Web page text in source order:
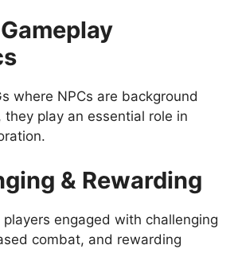
where NPCs are background
they play an essential role in
& Rewarding
engaged with challenging
combat, and rewarding